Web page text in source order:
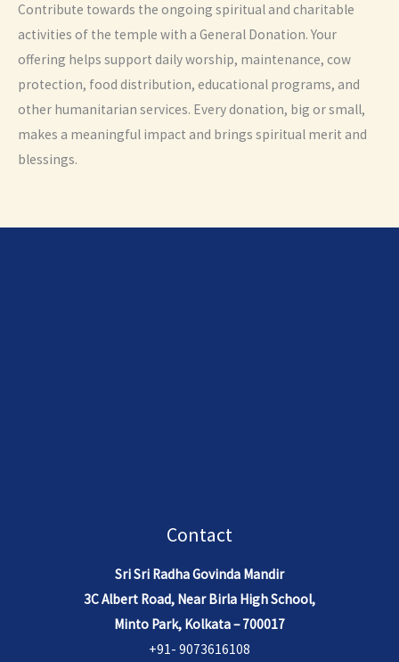
Contribute towards the ongoing spiritual and charitable
activities of the temple with a General Donation. Your
offering helps support daily worship, maintenance, cow
protection, food distribution, educational programs, and
other humanitarian services. Every donation, big or small,
makes a meaningful impact and brings spiritual merit and
blessings.
Contact
Sri Sri Radha Govinda Mandir
3C Albert Road, Near Birla High School,
Minto Park, Kolkata – 700017
+91- 9073616108